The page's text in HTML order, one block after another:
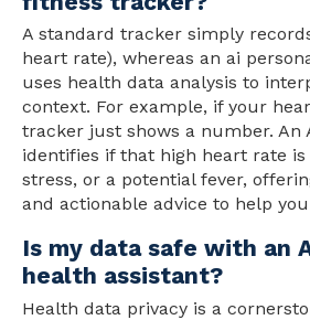
A standard tracker simply
heart rate), whereas an ai
uses health data analysis to
context. For example, if your
tracker just shows a number. An
identifies if that high heart rate
stress, or a potential fever,
and actionable advice to help
Is my data safe with an
health assistant?
Health data privacy is a